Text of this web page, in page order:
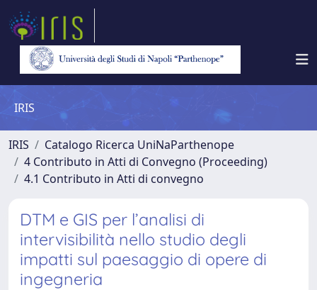
IRIS
IRIS
Catalogo Ricerca UniNaParthenope
4 Contributo in Atti di Convegno (Proceeding)
4.1 Contributo in Atti di convegno
DTM e GIS per l’analisi di
intervisibilità nello studio degli
impatti sul paesaggio di opere di
ingegneria